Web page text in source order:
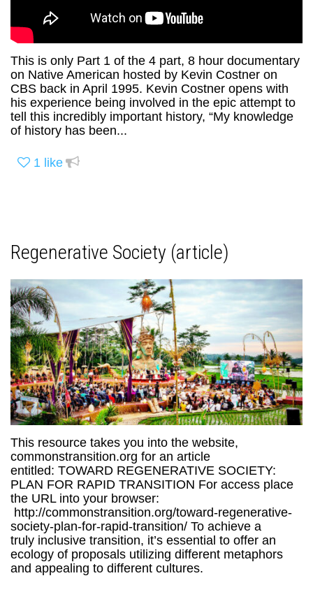
This is only Part 1 of the 4 part, 8 hour documentary
on Native American hosted by Kevin Costner on
CBS back in April 1995. Kevin Costner opens with
his experience being involved in the epic attempt to
tell this incredibly important history, “My knowledge
of history has been...
1 like
Regenerative Society (article)
This resource takes you into the website,
commonstransition.org for an article
entitled: TOWARD REGENERATIVE SOCIETY:
PLAN FOR RAPID TRANSITION For access place
the URL into your browser:
http://commonstransition.org/toward-regenerative-
society-plan-for-rapid-transition/ To achieve a
truly inclusive transition, it’s essential to offer an
ecology of proposals utilizing different metaphors
and appealing to different cultures.